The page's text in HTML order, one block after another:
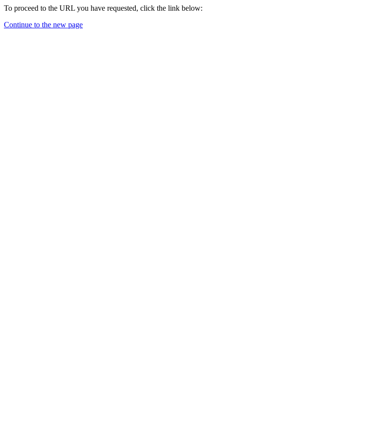
To proceed to the URL you have requested, click the link below:
Continue to the new page